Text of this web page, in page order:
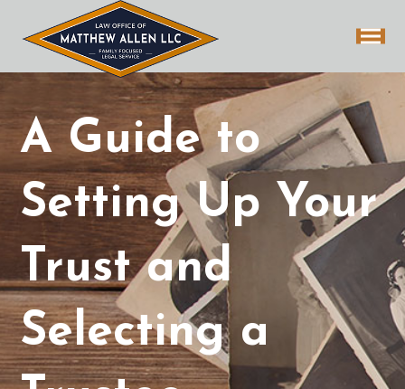
A Guide to
Setting Up Your
Trust and
Selecting a